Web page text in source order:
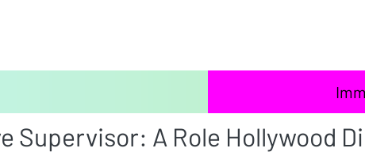
Supervisor: A Role Hollywood